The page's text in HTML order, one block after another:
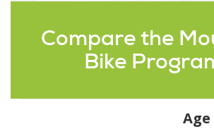
Compare the
Bike
Age